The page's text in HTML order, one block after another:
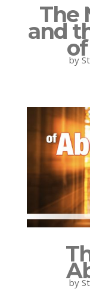
The
and
by
by